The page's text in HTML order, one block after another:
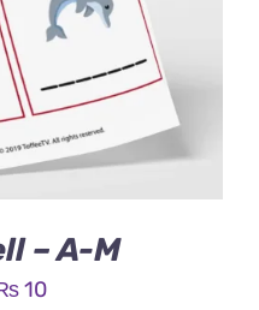
– A-M
10Current